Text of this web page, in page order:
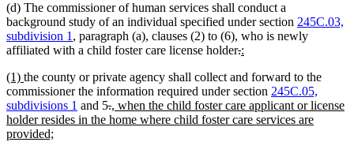
(d) The commissioner of human services shall conduct a
background study of an individual specified under section 245C.03,
subdivision 1 , paragraph (a), clauses (2) to (6), who is newly
affiliated with a child foster care license holderdeleted
begin
.deleted
end
new
begin
:
end
new
text
begin
(1) new
text
end
the county or private agency shall collect and forward to the
commissioner the information required under section 245C.05,
subdivisions 1 and 5deleted
text
.deleted
text
new
text
, when the child foster care applicant or license
holder resides in the home where child foster care services are
provided;